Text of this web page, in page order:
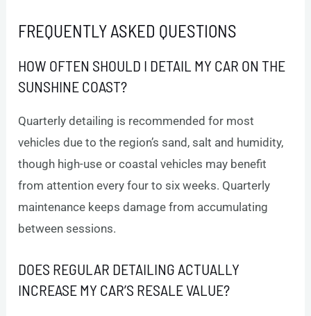
FREQUENTLY ASKED QUESTIONS
HOW OFTEN SHOULD I DETAIL MY CAR ON THE
SUNSHINE COAST?
Quarterly detailing is recommended for most
vehicles due to the region’s sand, salt and humidity,
though high-use or coastal vehicles may benefit
from attention every four to six weeks. Quarterly
maintenance keeps damage from accumulating
between sessions.
DOES REGULAR DETAILING ACTUALLY
INCREASE MY CAR’S RESALE VALUE?